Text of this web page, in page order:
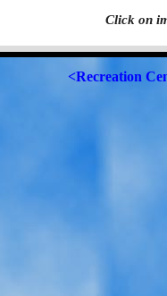
Click on
<Recreation